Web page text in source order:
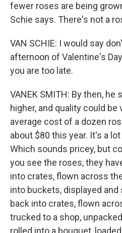
fewer roses are being
Schie says. There's not a
VAN SCHIE: I would say
afternoon of Valentine's
you are too late.
VANEK SMITH: By then, he
higher, and quality could be
average cost of a dozen
about $80 this year. It's a
Which sounds pricey, but
you see the roses, they
into crates, flown across
into buckets, displayed and
back into crates, flown
trucked to a shop,
rolled into a bouquet,